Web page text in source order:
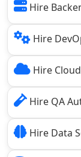
Hire
Hire
Hire
Hire QA
Hire Data